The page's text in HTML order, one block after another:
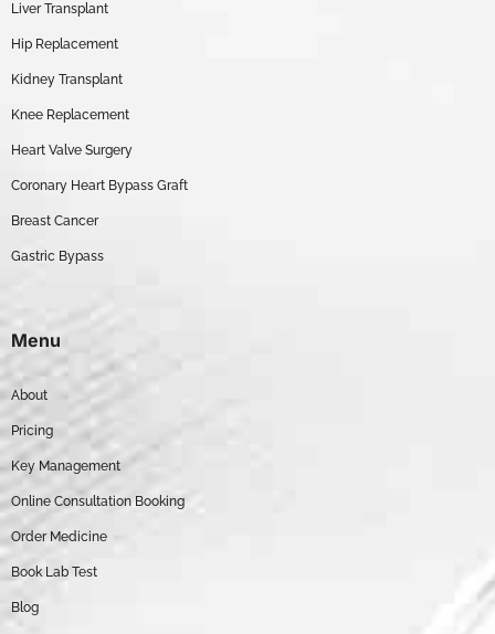
Liver Transplant
Hip Replacement
Kidney Transplant
Knee Replacement
Heart Valve Surgery
Coronary Heart Bypass Graft
Breast Cancer
Gastric Bypass
Menu
About
Pricing
Key Management
Online Consultation Booking
Order Medicine
Book Lab Test
Blog